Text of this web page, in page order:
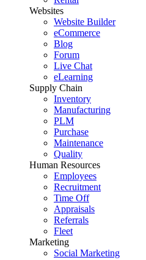
Websites
Website Builder
eCommerce
Blog
Forum
Live Chat
eLearning
Supply Chain
Inventory
Manufacturing
PLM
Purchase
Maintenance
Quality
Human Resources
Employees
Recruitment
Time Off
Appraisals
Referrals
Fleet
Marketing
Social Marketing